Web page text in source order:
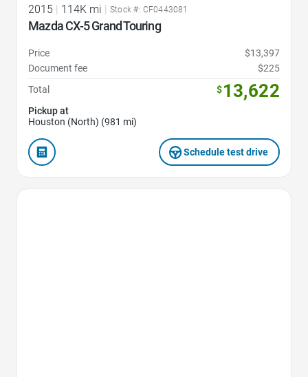
2015 114K mi Stock #: CF0443081
Mazda CX-5 Grand Touring
Price
$13,397
Document fee
$225
Total
$13,622
Pickup at
Houston (North) (981 mi)
Schedule test drive